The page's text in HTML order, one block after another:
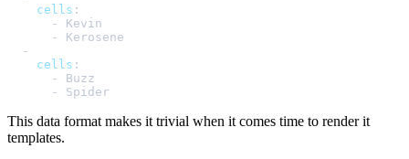
cells :
-
Kevin
-
Kerosene
-
cells :
-
Buzz
-
Spider
This data format makes it trivial when it comes time to render it
templates.